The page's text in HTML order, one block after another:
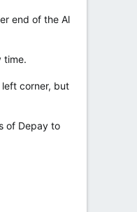
end of the Al
time.
corner, but
of Depay to